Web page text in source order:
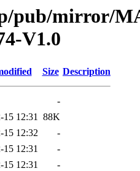
pub/mirror/
V1.0
Size Description
-
15 12:31 88K
15 12:32
-
15 12:31
-
15 12:31
-